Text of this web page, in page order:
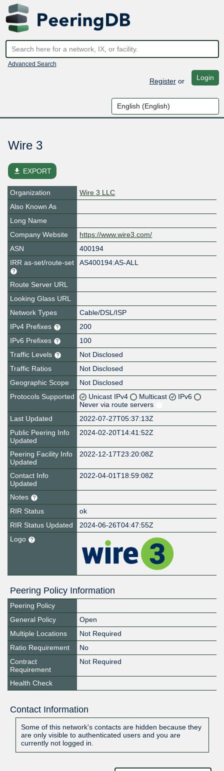
Advanced Search
Registeror Login
Wire 3
file_download EXPORT
Organization
Wire 3 LLC
Also Known As
Long Name
Company Website
https://www.wire3.com/
ASN
400194
IRR as-set/route-set
AS400194:AS-ALL
Route Server URL
Looking Glass URL
Network Types
Cable/DSL/ISP
IPv4 Prefixes
200
IPv6 Prefixes
100
Traffic Levels
Not Disclosed
Traffic Ratios
Not Disclosed
Geographic Scope
Not Disclosed
Protocols Supported
Unicast IPv4 Multicast
IPv6
Never via route servers
Last Updated
2022-07-27T05:37:13Z
Public Peering Info
Updated
2024-02-20T14:41:52Z
Peering Facility Info
Updated
2022-12-17T23:20:08Z
Contact Info
Updated
2022-04-01T18:59:08Z
Notes
RIR Status
ok
RIR Status Updated
2024-06-26T04:47:55Z
Logo
Peering Policy Information
Peering Policy
General Policy
Open
Multiple Locations
Not Required
Ratio Requirement
No
Contract
Requirement
Not Required
Health Check
Contact Information
Some of this network's contacts are hidden because they
are only visible to authenticated users and you are
currently not logged in.